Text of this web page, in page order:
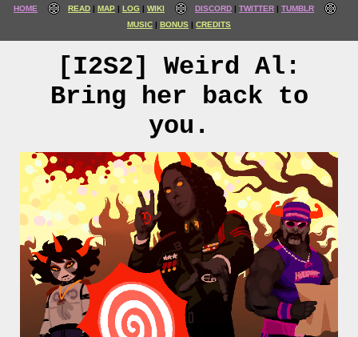
HOME READ MAP LOG WIKI DISCORD TWITTER
TUMBLR
MUSIC
BONUS CREDITS
[I2S2] Weird Al:
Bring her back to
you.